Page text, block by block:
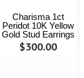
Charisma 1ct
Peridot 10K Yellow
Gold Stud Earrings
$300.00